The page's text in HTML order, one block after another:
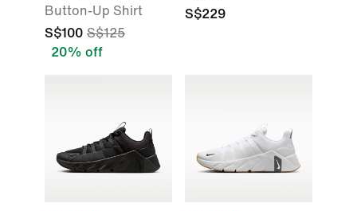
Button-Up Shirt
S$100 S$125
20% off
S$229